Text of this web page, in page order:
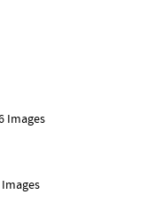
Images